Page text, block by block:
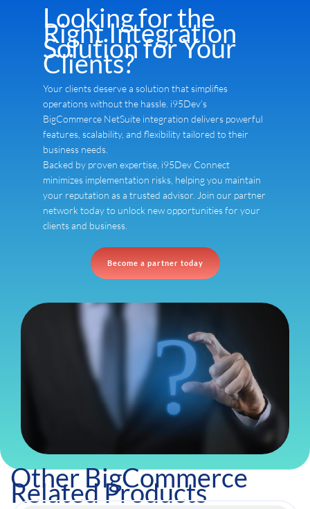
Looking for the
Right Integration
Solution for Your
Clients?
Your clients deserve a solution that simplifies
operations without the hassle. i95Dev’s
BigCommerce NetSuite integration delivers powerful
features, scalability, and flexibility tailored to their
business needs.
Backed by proven expertise, i95Dev Connect
minimizes implementation risks, helping you maintain
your reputation as a trusted advisor. Join our partner
network today to unlock new opportunities for your
clients and business.
Become a partner today
Other BigCommerce
Related Products